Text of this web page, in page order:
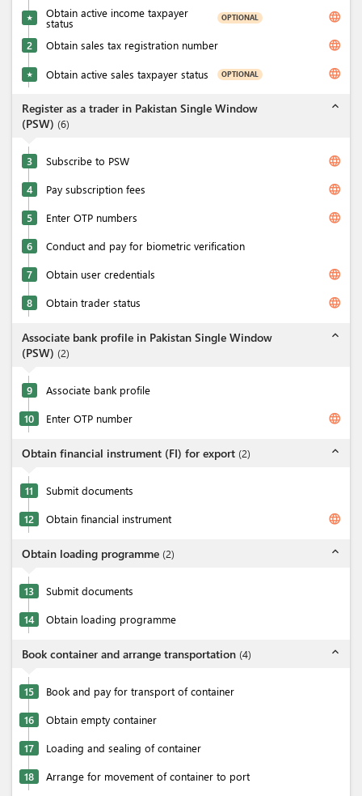
★ Obtain active income taxpayer
status OPTIONAL language
2 Obtain sales tax registration number language
★ Obtain active sales taxpayer status OPTIONAL language
Register as a trader in Pakistan Single Window
(PSW) (6)
expand_less
3 Subscribe to PSW language
4 Pay subscription fees language
5 Enter OTP numbers language
6 Conduct and pay for biometric verification
7 Obtain user credentials language
8 Obtain trader status language
Associate bank profile in Pakistan Single Window
(PSW) (2)
expand_less
9 Associate bank profile
10 Enter OTP number language
Obtain financial instrument (FI) for export (2) expand_less
11 Submit documents
12 Obtain financial instrument language
Obtain loading programme (2) expand_less
13 Submit documents
14 Obtain loading programme
Book container and arrange transportation (4) expand_less
15 Book and pay for transport of container
16 Obtain empty container
17 Loading and sealing of container
18 Arrange for movement of container to port